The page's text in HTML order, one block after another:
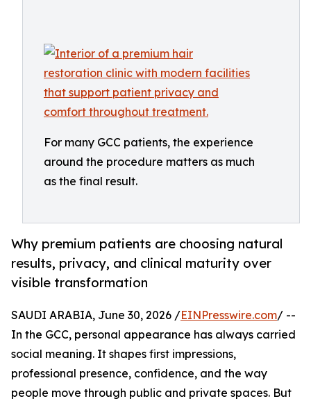
For many GCC patients, the experience
around the procedure matters as much
as the final result.
Why premium patients are choosing natural
results, privacy, and clinical maturity over
visible transformation
SAUDI ARABIA, June 30, 2026 /EINPresswire.com/ --
In the GCC, personal appearance has always carried
social meaning. It shapes first impressions,
professional presence, confidence, and the way
people move through public and private spaces. But